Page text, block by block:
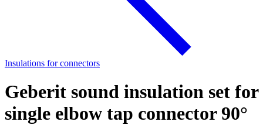
Insulations for connectors
Geberit sound insulation set for
single elbow tap connector 90°